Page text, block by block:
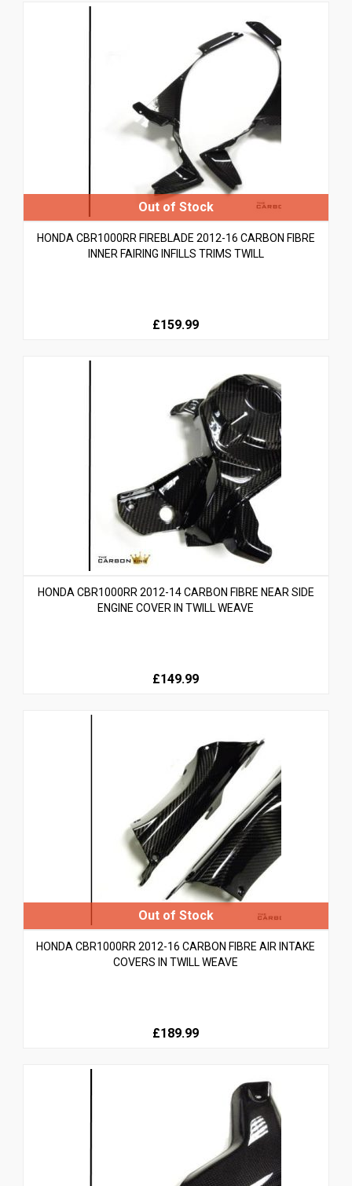
HONDA CBR1000RR FIREBLADE 2012-16 CARBON FIBRE
INNER FAIRING INFILLS TRIMS TWILL
£159.99
HONDA CBR1000RR 2012-14 CARBON FIBRE NEAR SIDE
ENGINE COVER IN TWILL WEAVE
£149.99
HONDA CBR1000RR 2012-16 CARBON FIBRE AIR INTAKE
COVERS IN TWILL WEAVE
£189.99